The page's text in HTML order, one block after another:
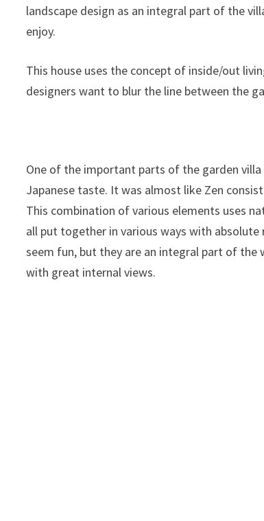
landscape design as an integral part of the
enjoy.
This house uses the concept of inside/out
designers want to blur the line between the
One of the important parts of the garden
Japanese taste. It was almost like Zen
This combination of various elements uses
all put together in various ways with
seem fun, but they are an integral part of the
with great internal views.